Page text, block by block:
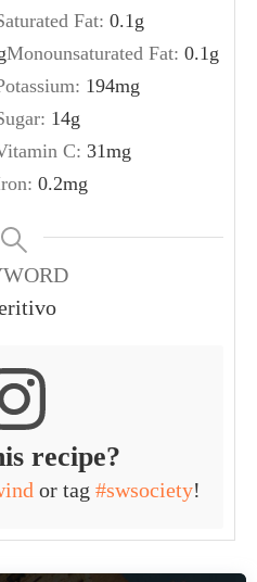
Fat: 0.1 g
Monounsaturated Fat: 0.1 g
194mg
14g
C: 31mg
0.2mg
recipe?
or tag #swsociety!